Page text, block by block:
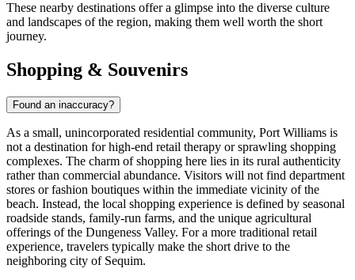
These nearby destinations offer a glimpse into the diverse culture
and landscapes of the region, making them well worth the short
journey.
Shopping & Souvenirs
Found an inaccuracy?
As a small, unincorporated residential community, Port Williams is
not a destination for high-end retail therapy or sprawling shopping
complexes. The charm of shopping here lies in its rural authenticity
rather than commercial abundance. Visitors will not find department
stores or fashion boutiques within the immediate vicinity of the
beach. Instead, the local shopping experience is defined by seasonal
roadside stands, family-run farms, and the unique agricultural
offerings of the Dungeness Valley. For a more traditional retail
experience, travelers typically make the short drive to the
neighboring city of Sequim.